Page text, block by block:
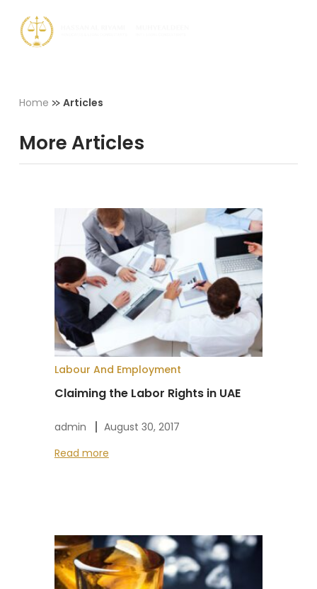
Home » Articles
More Articles
Labour And Employment
Claiming the Labor Rights in UAE
admin
August 30, 2017
Read more